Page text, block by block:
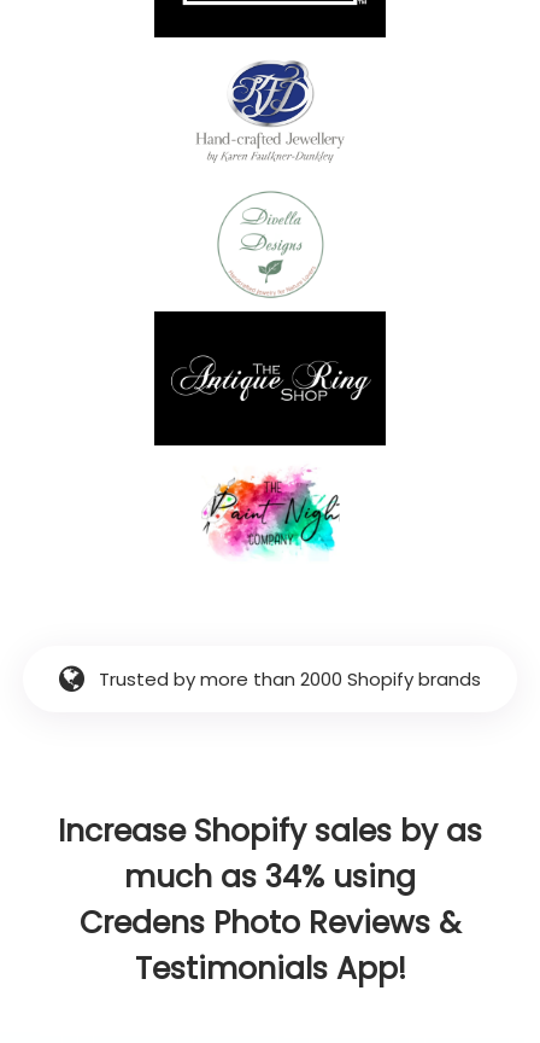
Trusted by more than 2000 Shopify brands
Increase Shopify sales by as
much as 34% using
Credens Photo Reviews &
Testimonials App!